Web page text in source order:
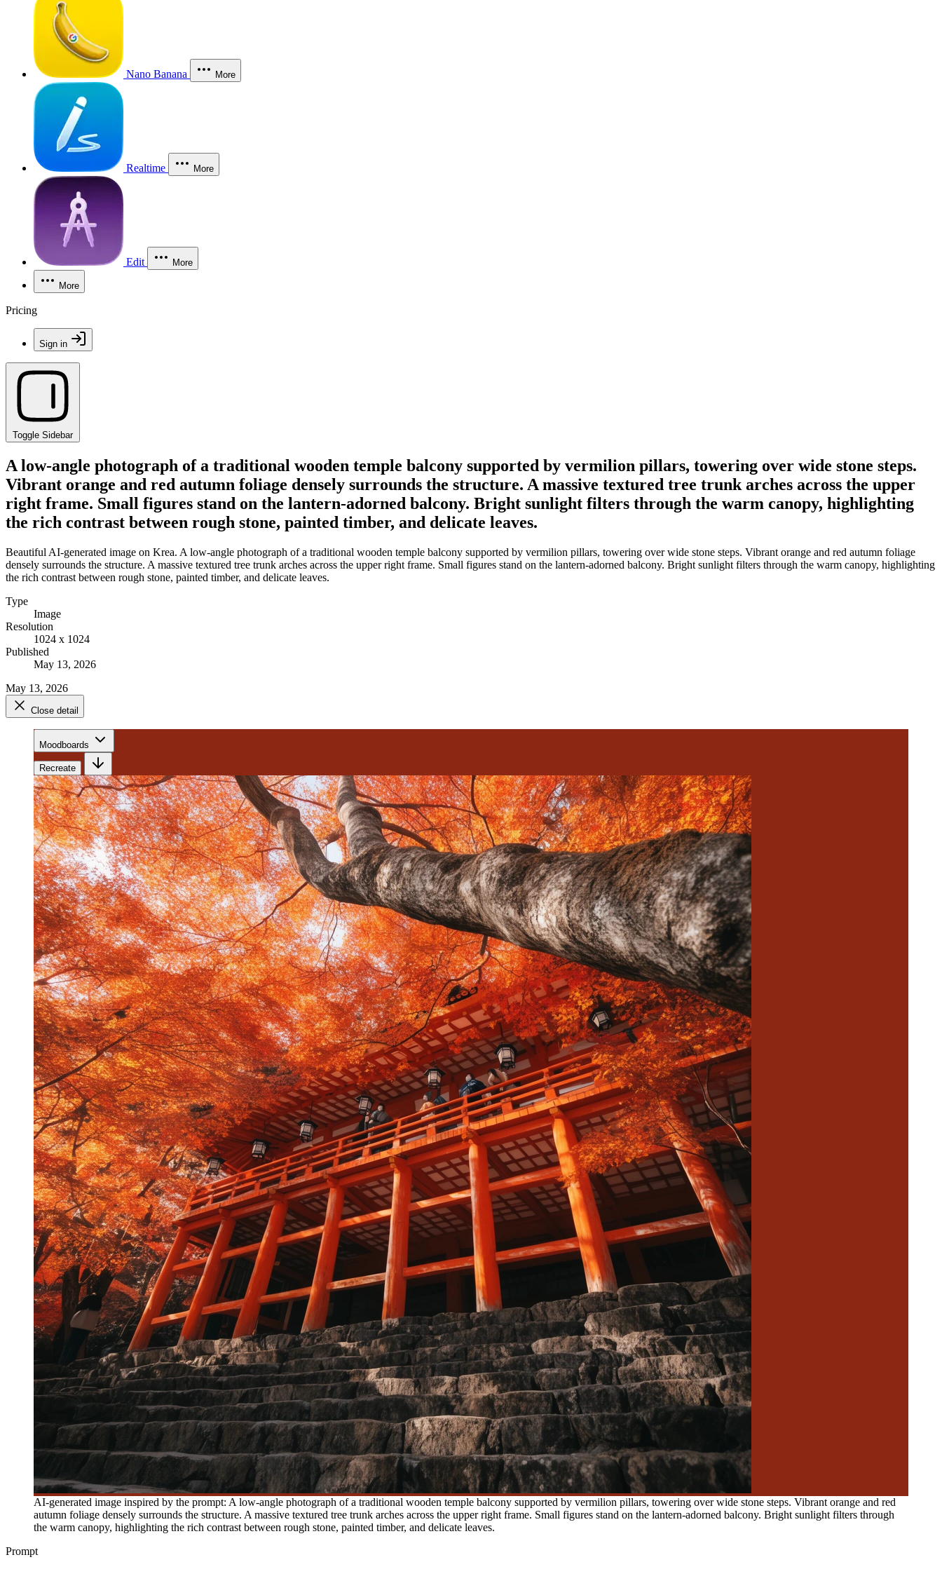
Nano Banana More
Realtime More
Edit More
More
Pricing
Sign in
Toggle Sidebar
A low-angle photograph of a traditional wooden temple balcony supported by vermilion pillars, towering over wide stone steps.
Vibrant orange and red autumn foliage densely surrounds the structure. A massive textured tree trunk arches across the upper
right frame. Small figures stand on the lantern-adorned balcony. Bright sunlight filters through the warm canopy, highlighting
the rich contrast between rough stone, painted timber, and delicate leaves.
Beautiful AI-generated image on Krea. A low-angle photograph of a traditional wooden temple balcony supported by vermilion pillars, towering over wide stone steps. Vibrant orange and red autumn foliage
densely surrounds the structure. A massive textured tree trunk arches across the upper right frame. Small figures stand on the lantern-adorned balcony. Bright sunlight filters through the warm canopy, highlighting
the rich contrast between rough stone, painted timber, and delicate leaves.
Type
Image
Resolution
1024 x 1024
Published
May 13, 2026
May 13, 2026
Close detail
Moodboards
Recreate
AI-generated image inspired by the prompt: A low-angle photograph of a traditional wooden temple balcony supported by vermilion pillars, towering over wide stone steps. Vibrant orange and red
autumn foliage densely surrounds the structure. A massive textured tree trunk arches across the upper right frame. Small figures stand on the lantern-adorned balcony. Bright sunlight filters through
the warm canopy, highlighting the rich contrast between rough stone, painted timber, and delicate leaves.
Prompt